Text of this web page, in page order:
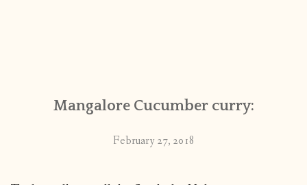
Mangalore Cucumber curry:
February 27, 2018